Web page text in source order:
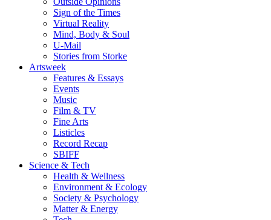
Sign of the Times
Virtual Reality
Mind, Body & Soul
U-Mail
Stories from Storke
Artsweek
Features & Essays
Events
Music
Film & TV
Fine Arts
Listicles
Record Recap
SBIFF
Science & Tech
Health & Wellness
Environment & Ecology
Society & Psychology
Matter & Energy